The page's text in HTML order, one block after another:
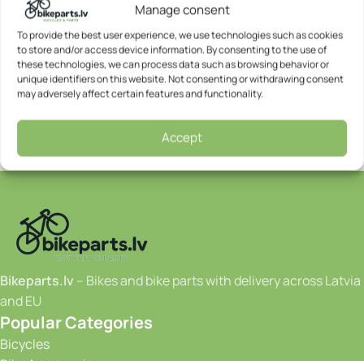
Manage consent
To provide the best user experience, we use technologies such as cookies
to store and/or access device information. By consenting to the use of
these technologies, we can process data such as browsing behavior or
unique identifiers on this website. Not consenting or withdrawing consent
may adversely affect certain features and functionality.
Accept
Bikeparts.lv – Bikes and bike parts with delivery across Latvia
and EU
Popular Categories
Bicycles